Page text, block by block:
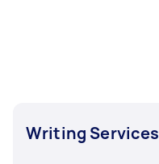
Writing Services